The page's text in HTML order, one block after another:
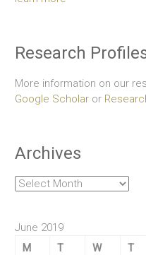
Research
More information on our
Google Scholar or
Archives
Archives
June 2019
M
T W T